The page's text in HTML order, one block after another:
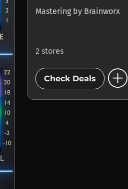
Mastering by Brainworx
2 stores
Check Deals add_circle